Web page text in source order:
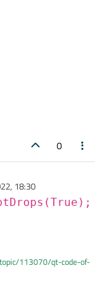
0
18:30
113070/qt-code-of-